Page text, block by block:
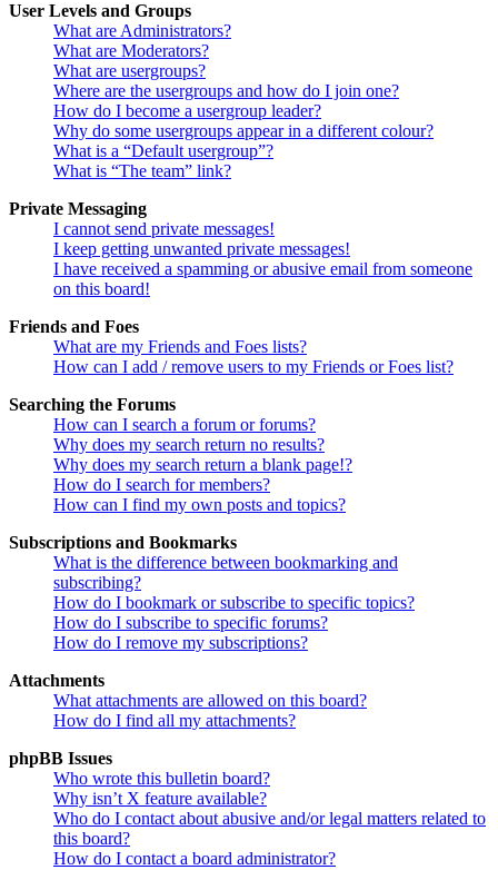
User Levels and Groups
What are Administrators?
What are Moderators?
What are usergroups?
Where are the usergroups and how do I join one?
How do I become a usergroup leader?
Why do some usergroups appear in a different colour?
What is a “Default usergroup”?
What is “The team” link?
Private Messaging
I cannot send private messages!
I keep getting unwanted private messages!
I have received a spamming or abusive email from someone
on this board!
Friends and Foes
What are my Friends and Foes lists?
How can I add / remove users to my Friends or Foes list?
Searching the Forums
How can I search a forum or forums?
Why does my search return no results?
Why does my search return a blank page!?
How do I search for members?
How can I find my own posts and topics?
Subscriptions and Bookmarks
What is the difference between bookmarking and
subscribing?
How do I bookmark or subscribe to specific topics?
How do I subscribe to specific forums?
How do I remove my subscriptions?
Attachments
What attachments are allowed on this board?
How do I find all my attachments?
phpBB Issues
Who wrote this bulletin board?
Why isn’t X feature available?
Who do I contact about abusive and/or legal matters related to
this board?
How do I contact a board administrator?